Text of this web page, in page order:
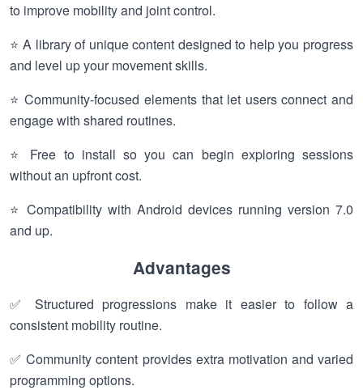
to improve mobility and joint control.
⭐ A library of unique content designed to help you progress
and level up your movement skills.
⭐ Community-focused elements that let users connect and
engage with shared routines.
⭐ Free to install so you can begin exploring sessions
without an upfront cost.
⭐ Compatibility with Android devices running version 7.0
and up.
Advantages
✅ Structured progressions make it easier to follow a
consistent mobility routine.
✅ Community content provides extra motivation and varied
programming options.